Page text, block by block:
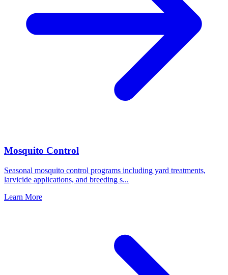
Mosquito Control
Seasonal mosquito control programs including yard treatments,
larvicide applications, and breeding s...
Learn More